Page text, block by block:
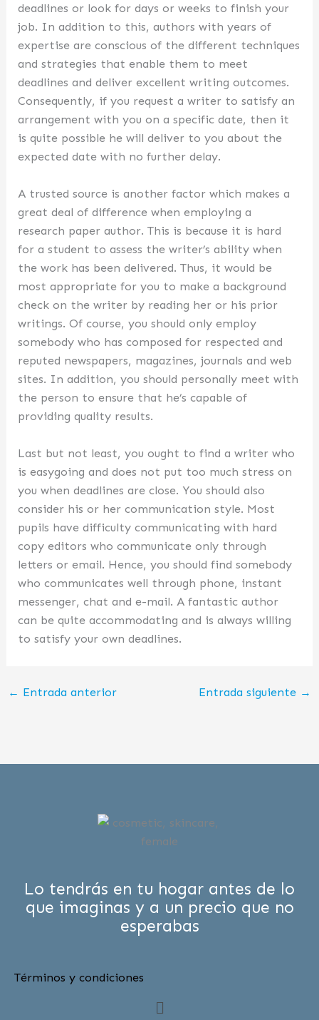
deadlines or look for days or weeks to finish your
job. In addition to this, authors with years of
expertise are conscious of the different techniques
and strategies that enable them to meet
deadlines and deliver excellent writing outcomes.
Consequently, if you request a writer to satisfy an
arrangement with you on a specific date, then it
is quite possible he will deliver to you about the
expected date with no further delay.
A trusted source is another factor which makes a
great deal of difference when employing a
research paper author. This is because it is hard
for a student to assess the writer’s ability when
the work has been delivered. Thus, it would be
most appropriate for you to make a background
check on the writer by reading her or his prior
writings. Of course, you should only employ
somebody who has composed for respected and
reputed newspapers, magazines, journals and web
sites. In addition, you should personally meet with
the person to ensure that he’s capable of
providing quality results.
Last but not least, you ought to find a writer who
is easygoing and does not put too much stress on
you when deadlines are close. You should also
consider his or her communication style. Most
pupils have difficulty communicating with hard
copy editors who communicate only through
letters or email. Hence, you should find somebody
who communicates well through phone, instant
messenger, chat and e-mail. A fantastic author
can be quite accommodating and is always willing
to satisfy your own deadlines.
← Entrada anterior Entrada siguiente →
Lo tendrás en tu hogar antes de lo
que imaginas y a un precio que no
esperabas
Términos y condiciones
Menú